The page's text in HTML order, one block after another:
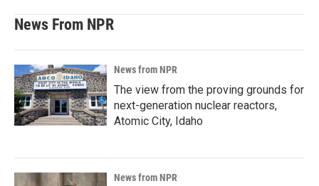
News From NPR
News from NPR
The view from the proving grounds for
next-generation nuclear reactors,
Atomic City, Idaho
News from NPR